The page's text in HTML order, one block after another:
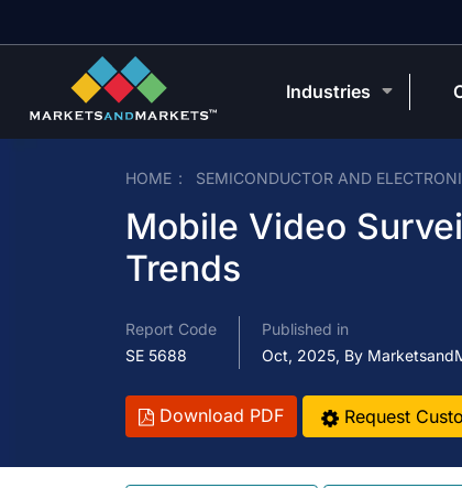
HOME SEMICONDUCTOR AND
Mobile Video
Trends
Report Code
SE 5688
Published in
Oct, 2025, By
Download PDF Request
Industries